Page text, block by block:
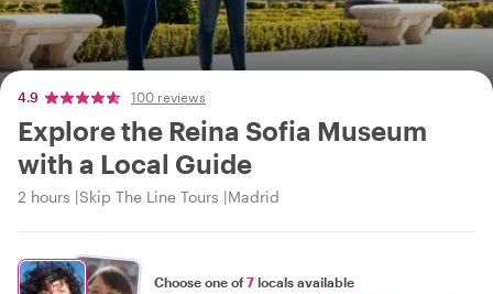
4.9 100 reviews
Explore the Reina Sofia Museum
with a Local Guide
2 hours Skip The Line Tours Madrid
Choose one of7 locals available